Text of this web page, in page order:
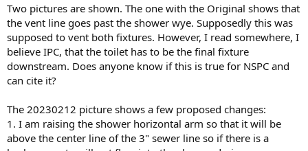
Two pictures are shown. The one with the Original shows that
the vent line goes past the shower wye. Supposedly this was
supposed to vent both fixtures. However, I read somewhere, I
believe IPC, that the toilet has to be the final fixture
downstream. Does anyone know if this is true for NSPC and
can cite it?
The 20230212 picture shows a few proposed changes:
1. I am raising the shower horizontal arm so that it will be
above the center line of the 3" sewer line so if there is a